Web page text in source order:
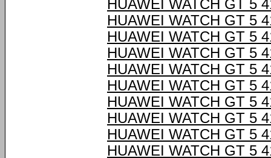
HUAWEI WATCH GT 5
HUAWEI WATCH GT 5
HUAWEI WATCH GT 5
HUAWEI WATCH GT 5
HUAWEI WATCH GT 5
HUAWEI WATCH GT 5
HUAWEI WATCH GT 5
HUAWEI WATCH GT 5
HUAWEI WATCH GT 5
HUAWEI WATCH GT 5